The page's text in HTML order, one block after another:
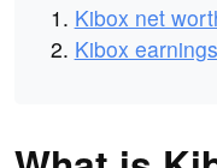
Kibox net
Kibox earnings